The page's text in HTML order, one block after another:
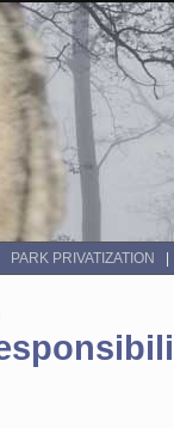
PARK PRIVATIZATION